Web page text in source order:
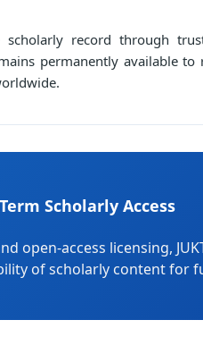
record through
permanently available to
Scholarly Access
open-access licensing,
of scholarly content for